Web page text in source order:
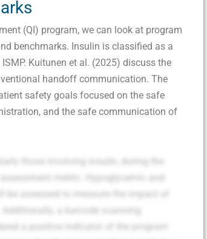
(QI) program, we can look at program
benchmarks. Insulin is classified as a
Kuitunen et al. (2025) discuss the
handoff communication. The
safety goals focused on the safe
and the safe communication of
those involving insulin, during the
metric. Hypoglycemic and
be assessed to measure the impact of
a barcode scanning
a positive indicator of the program